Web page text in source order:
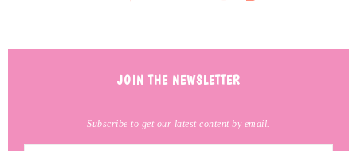
JOIN THE NEWSLETTER
Subscribe to get our latest content by email.